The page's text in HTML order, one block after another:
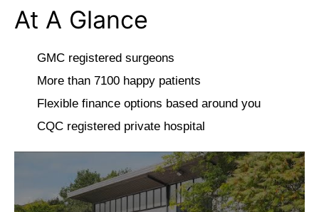
At A Glance
GMC registered surgeons
More than 7100 happy patients
Flexible finance options based around you
CQC registered private hospital